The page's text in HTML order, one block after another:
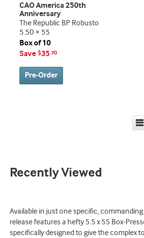
CAO America 250th
Anniversary
The Republic BP Robusto
5.50 × 55
Box of 10
Save $35 70
Pre-Order
Recently Viewed
Available in just one specific,
release features a hefty 5.5 x 55 Box-
specifically designed to give the complex